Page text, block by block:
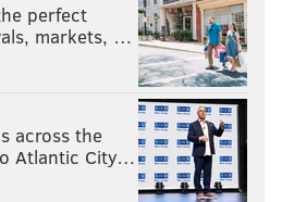
perfect
markets, …
across the
Atlantic City…